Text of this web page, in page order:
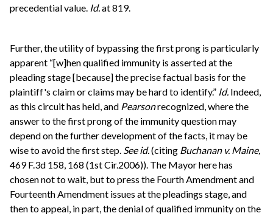
precedential value. Id.at 819.
Further, the utility of bypassing the first prong is particularly
apparent “[w]hen qualified immunity is asserted at the
pleading stage [because] the precise factual basis for the
plaintiff's claim or claims may be hard to identify.” Id. Indeed,
as this circuit has held, and Pearsonrecognized, where the
answer to the first prong of the immunity question may
depend on the further development of the facts, it may be
wise to avoid the first step. See id. (citing Buchanan v. Maine,
469 F.3d 158, 168 (1st Cir.2006)). The Mayor here has
chosen not to wait, but to press the Fourth Amendment and
Fourteenth Amendment issues at the pleadings stage, and
then to appeal, in part, the denial of qualified immunity on the